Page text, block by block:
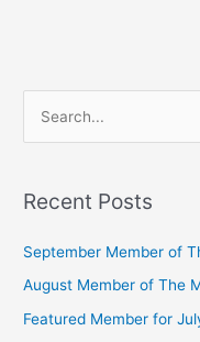
r
o
Recent Posts
September Member of
August Member of The
Featured Member for